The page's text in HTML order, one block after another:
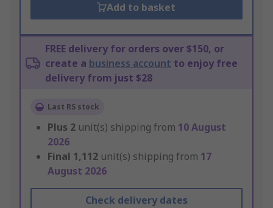
Add to basket
FREE delivery for orders over $150, or
create a business account to enjoy free
delivery from just $28
Last RS stock
Plus 2 unit(s) shipping from 10 August
2026
Final 1,112 unit(s) shipping from 17
August 2026
Check delivery dates